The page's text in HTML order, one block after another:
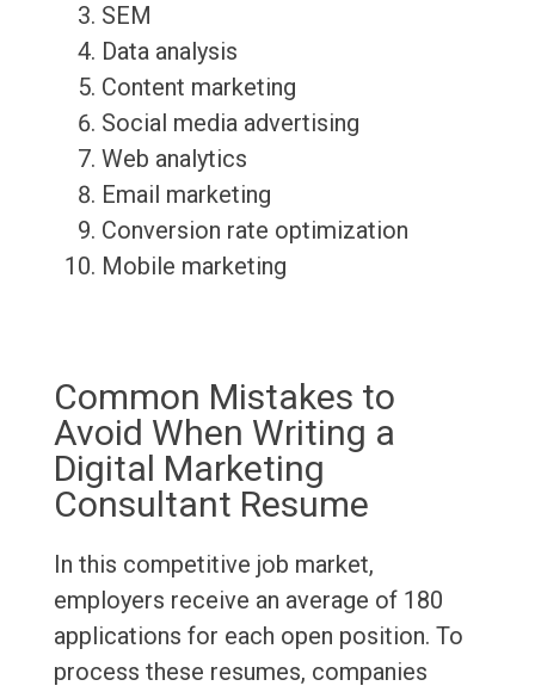
SEM
Data analysis
Content marketing
Social media advertising
Web analytics
Email marketing
Conversion rate optimization
Mobile marketing
Common Mistakes to
Avoid When Writing a
Digital Marketing
Consultant Resume
In this competitive job market,
employers receive an average of 180
applications for each open position. To
process these resumes, companies